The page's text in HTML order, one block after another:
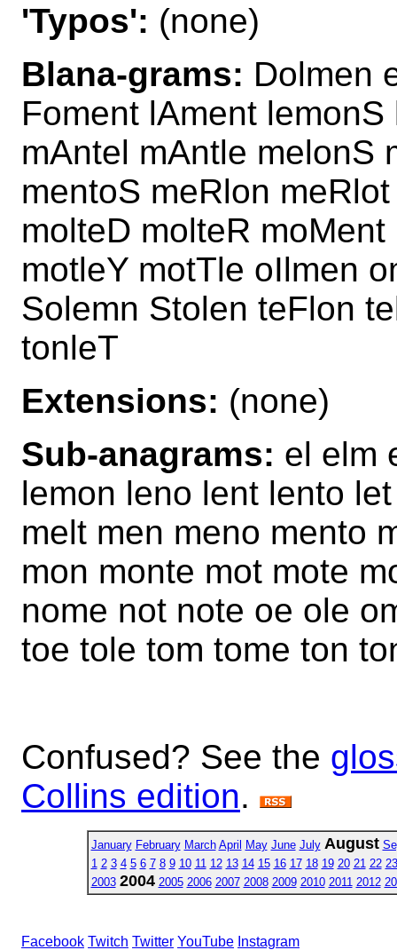
'Typos': (none)
Blana-grams: Dolmen
Foment lAment
mAntel mAntle melonS
mentoS meRlon
molteD molteR
motleY motTle oIlmen
Solemn Stolen teFlon
tonleT
Extensions: (none)
Sub-anagrams: el elm
lemon leno lent lento
melt men meno mento
mon monte mot mote
nome not note oe ole
toe tole tom tome ton
Confused? See the
Collins edition.
January February March April May June July August
1 2 3 4 5 6 7 8 9 10 11 12 13 14 15 16 17 18 19 20 21 22 23
2003 2004 2005 2006 2007 2008 2009 2010 2011 2012
Facebook Twitch Twitter YouTube Instagram